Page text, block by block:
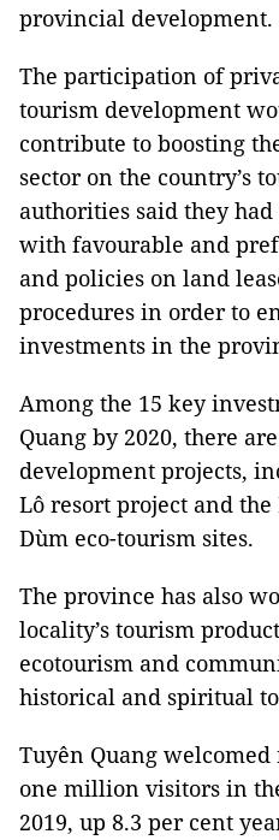
provincial development.
The participation of
tourism development
contribute to boosting
sector on the country’s
authorities said they
with favourable and
and policies on land
procedures in order to
investments in the
Among the 15 key
Quang by 2020, there
development projects,
Lô resort project and
Dùm eco-tourism sites.
The province has also
locality’s tourism
ecotourism and
historical and spiritual
Tuyên Quang welcomed
one million visitors in
2019, up 8.3 per cent